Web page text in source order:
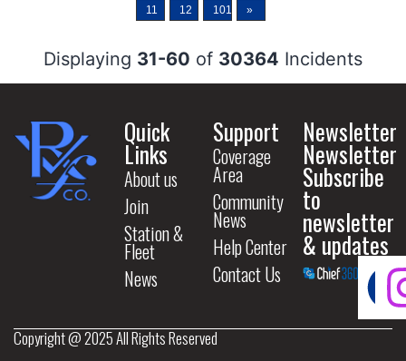
11 12 1012 »
Displaying 31-60 of 30364 Incidents
Quick
Links
About us
Join
Station &
Fleet
News
Support
Coverage
Area
Community
News
Help Center
Contact Us
Newsletter
Newsletter
Subscribe
to
newsletter
& updates
Copyright @ 2025 All Rights Reserved